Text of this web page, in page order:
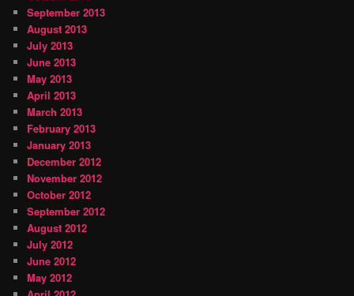
September 2013
August 2013
July 2013
June 2013
May 2013
April 2013
March 2013
February 2013
January 2013
December 2012
November 2012
October 2012
September 2012
August 2012
July 2012
June 2012
May 2012